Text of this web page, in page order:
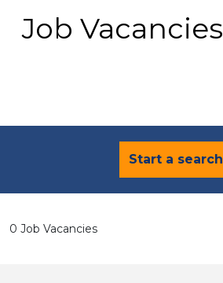
Contact
Job Vacancies
Start a search
0 Job Vacancies